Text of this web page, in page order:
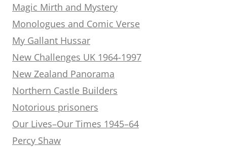
Magic Mirth and Mystery
Monologues and Comic Verse
My Gallant Hussar
New Challenges UK 1964-1997
New Zealand Panorama
Northern Castle Builders
Notorious prisoners
Our Lives–Our Times 1945–64
Percy Shaw